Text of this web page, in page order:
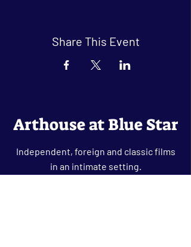
Share This Event
Arthouse at Blue Star
Independent, foreign and classic films
in an intimate setting.